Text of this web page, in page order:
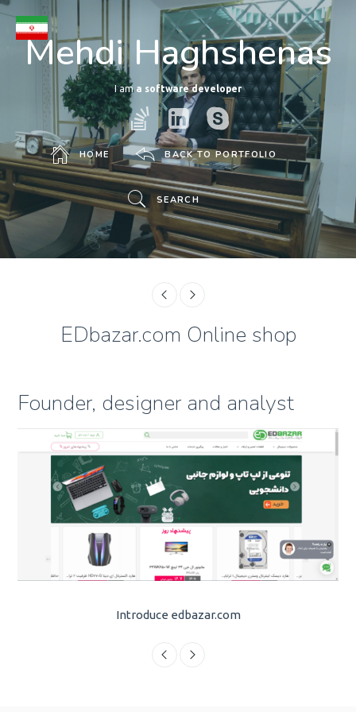
Mehdi Haghshenas
I am a software developer
HOME BACK TO PORTFOLIO
SEARCH
EDbazar.com Online shop
Founder, designer and analyst
Introduce edbazar.com